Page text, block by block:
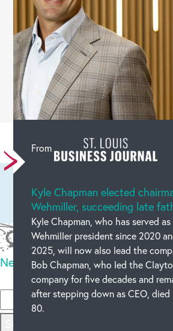
Leave a
New code
Please type the code above
From
Kyle Chapman elected
Wehmiller, succeeding late
Kyle Chapman, who has served as
Wehmiller president since 2020
2025, will now also lead the
Bob Chapman, who led the
company for five decades and
after stepping down as CEO,
80.